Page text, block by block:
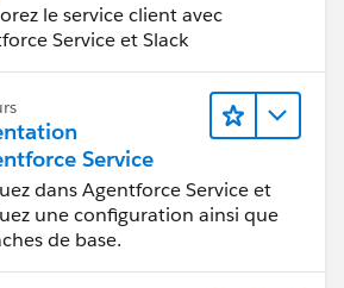
le service client avec
Service et Slack
Service
dans Agentforce Service et
une configuration ainsi que
de base.